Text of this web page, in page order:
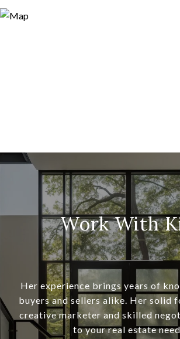
Work With
Her experience brings years of
buyers and sellers alike. Her solid
creative marketer and skilled
to your real estate